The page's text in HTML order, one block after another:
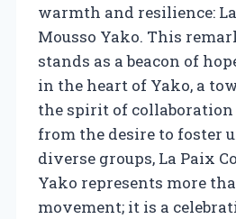
warmth and resilience:
Mousso Yako. This
stands as a beacon of
in the heart of Yako, a
the spirit of collaboration
from the desire to foster
diverse groups, La Paix
Yako represents more
movement; it is a